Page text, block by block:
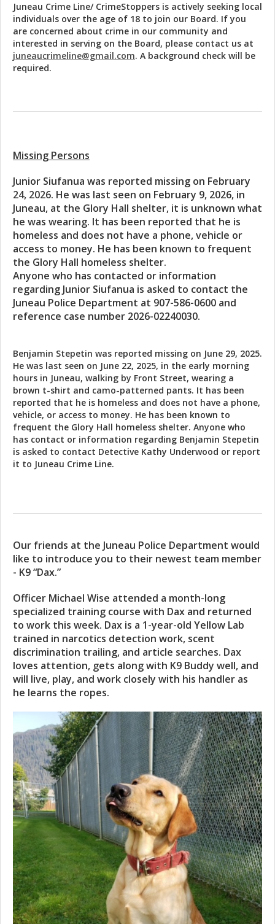
Juneau Crime Line/ CrimeStoppers is actively seeking local
individuals over the age of 18 to join our Board. If you
are concerned about crime in our community and
interested in serving on the Board, please contact us at
juneaucrimeline@gmail.com. A background check will be
required.
Missing Persons
Junior Siufanua was reported missing on February
24, 2026. He was last seen on February 9, 2026, in
Juneau, at the Glory Hall shelter, it is unknown what
he was wearing. It has been reported that he is
homeless and does not have a phone, vehicle or
access to money. He has been known to frequent
the Glory Hall homeless shelter.
Anyone who has contacted or information
regarding Junior Siufanua is asked to contact the
Juneau Police Department at 907-586-0600 and
reference case number 2026-02240030.
Benjamin Stepetin was reported missing on June 29, 2025.
He was last seen on June 22, 2025, in the early morning
hours in Juneau, walking by Front Street, wearing a
brown t-shirt and camo-patterned pants. It has been
reported that he is homeless and does not have a phone,
vehicle, or access to money. He has been known to
frequent the Glory Hall homeless shelter. Anyone who
has contact or information regarding Benjamin Stepetin
is asked to contact Detective Kathy Underwood or report
it to Juneau Crime Line.
Our friends at the Juneau Police Department would
like to introduce you to their newest team member
- K9 “Dax.”
Officer Michael Wise attended a month-long
specialized training course with Dax and returned
to work this week. Dax is a 1-year-old Yellow Lab
trained in narcotics detection work, scent
discrimination trailing, and article searches. Dax
loves attention, gets along with K9 Buddy well, and
will live, play, and work closely with his handler as
he learns the ropes.